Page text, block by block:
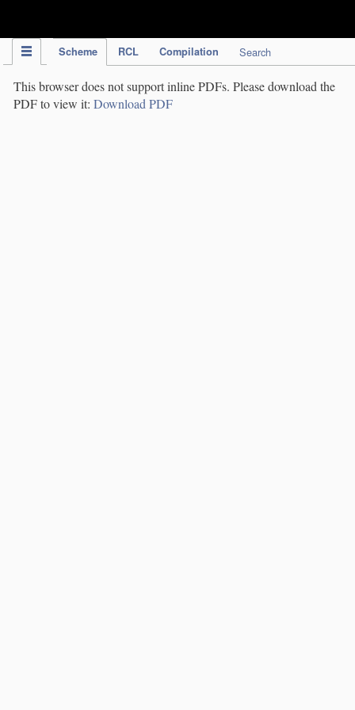
Scheme RCL Compilation Search
This browser does not support inline PDFs. Please download the
PDF to view it: Download PDF